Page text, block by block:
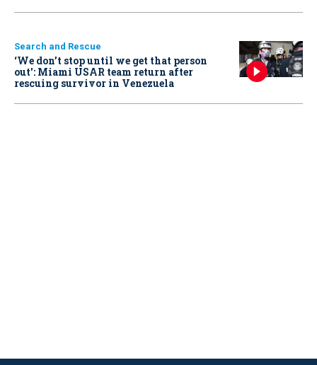
Search and Rescue
‘We don’t stop until we get that person
out': Miami USAR team return after
rescuing survivor in Venezuela